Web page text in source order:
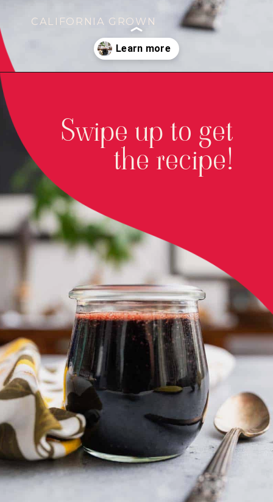
CALIFORNIA GROWN
Swipe up to get
the recipe!